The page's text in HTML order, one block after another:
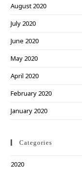
August 2020
July 2020
June 2020
May 2020
April 2020
February 2020
January 2020
Categories
2020